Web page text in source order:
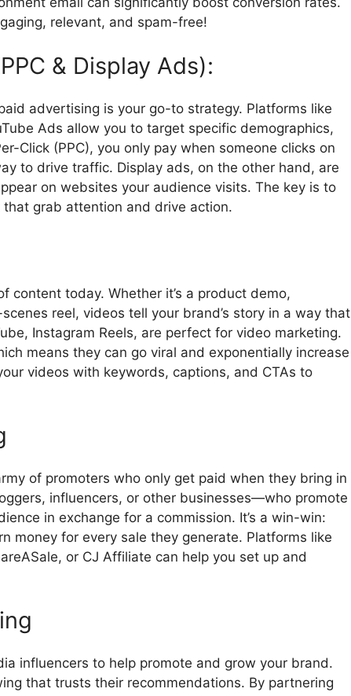
relevant, and spam-free!
& Display Ads):
advertising is your go-to strategy. Platforms like
Ads allow you to target specific demographics,
Click (PPC), you only pay when someone clicks on
to drive traffic. Display ads, on the other hand, are
on websites your audience visits. The key is to
grab attention and drive action.
content today. Whether it’s a product demo,
reel, videos tell your brand’s story in a way that
Instagram Reels, are perfect for video marketing.
means they can go viral and exponentially increase
videos with keywords, captions, and CTAs to
of promoters who only get paid when they bring in
influencers, or other businesses—who promote
in exchange for a commission. It’s a win-win:
money for every sale they generate. Platforms like
or CJ Affiliate can help you set up and
influencers to help promote and grow your brand.
that trusts their recommendations. By partnering